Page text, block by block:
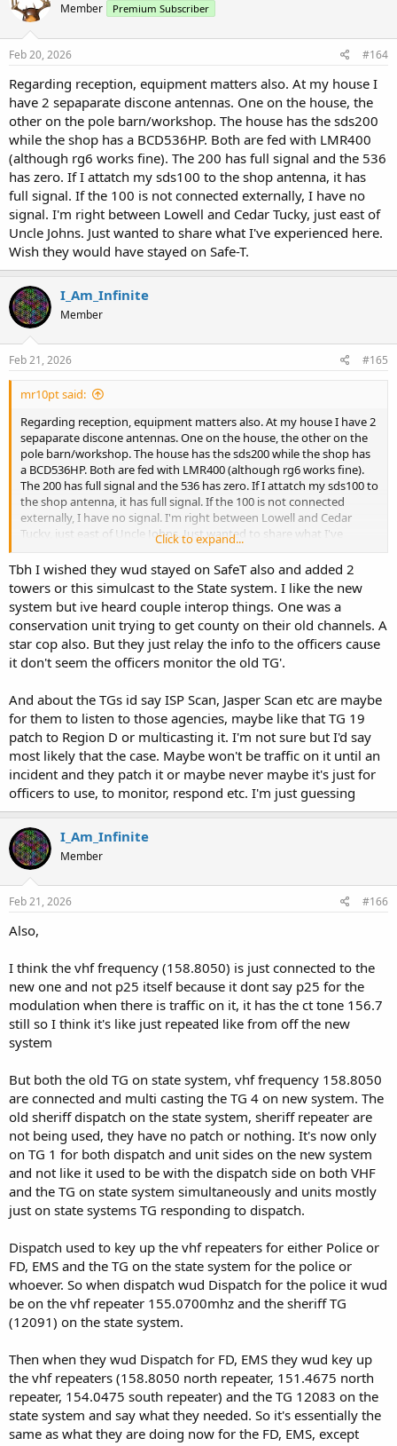
Member Premium Subscriber
Feb 20, 2026 #164
Regarding reception, equipment matters also. At my house I
have 2 sepaparate discone antennas. One on the house, the
other on the pole barn/workshop. The house has the sds200
while the shop has a BCD536HP. Both are fed with LMR400
(although rg6 works fine). The 200 has full signal and the 536
has zero. If I attatch my sds100 to the shop antenna, it has
full signal. If the 100 is not connected externally, I have no
signal. I'm right between Lowell and Cedar Tucky, just east of
Uncle Johns. Just wanted to share what I've experienced here.
Wish they would have stayed on Safe-T.
I_Am_Infinite
Member
Feb 21, 2026 #165
mr10pt said:
Regarding reception, equipment matters also. At my house I have 2
sepaparate discone antennas. One on the house, the other on the
pole barn/workshop. The house has the sds200 while the shop has
a BCD536HP. Both are fed with LMR400 (although rg6 works fine).
The 200 has full signal and the 536 has zero. If I attatch my sds100 to
the shop antenna, it has full signal. If the 100 is not connected
externally, I have no signal. I'm right between Lowell and Cedar
Tucky, just east of Uncle Johns. Just wanted to share what I've
experienced here. Wish they would have stayed on Safe-T.
Click to expand...
Tbh I wished they wud stayed on SafeT also and added 2
towers or this simulcast to the State system. I like the new
system but ive heard couple interop things. One was a
conservation unit trying to get county on their old channels. A
star cop also. But they just relay the info to the officers cause
it don't seem the officers monitor the old TG'.
And about the TGs id say ISP Scan, Jasper Scan etc are maybe
for them to listen to those agencies, maybe like that TG 19
patch to Region D or multicasting it. I'm not sure but I'd say
most likely that the case. Maybe won't be traffic on it until an
incident and they patch it or maybe never maybe it's just for
officers to use, to monitor, respond etc. I'm just guessing
I_Am_Infinite
Member
Feb 21, 2026 #166
Also,
I think the vhf frequency (158.8050) is just connected to the
new one and not p25 itself because it dont say p25 for the
modulation when there is traffic on it, it has the ct tone 156.7
still so I think it's like just repeated like from off the new
system
But both the old TG on state system, vhf frequency 158.8050
are connected and multi casting the TG 4 on new system. The
old sheriff dispatch on the state system, sheriff repeater are
not being used, they have no patch or nothing. It's now only
on TG 1 for both dispatch and unit sides on the new system
and not like it used to be with the dispatch side on both VHF
and the TG on state system simultaneously and units mostly
just on state systems TG responding to dispatch.
Dispatch used to key up the vhf repeaters for either Police or
FD, EMS and the TG on the state system for the police or
whoever. So when dispatch wud Dispatch for the police it wud
be on the vhf repeater 155.0700mhz and the sheriff TG
(12091) on the state system.
Then when they wud Dispatch for FD, EMS they wud key up
the vhf repeaters (158.8050 north repeater, 151.4675 north
repeater, 154.0475 south repeater) and the TG 12083 on the
state system and say what they needed. So it's essentially the
same as what they are doing now for the FD, EMS, except